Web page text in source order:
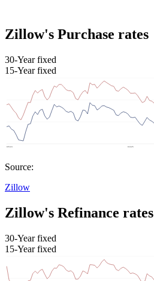
Zillow's Purchase rates
30-Year fixed
15-Year fixed
Source:
Zillow
Zillow's Refinance rates
30-Year fixed
15-Year fixed